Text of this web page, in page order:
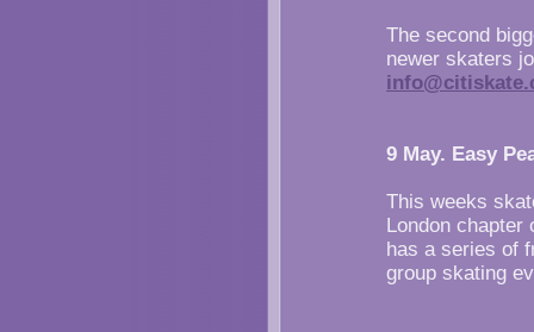
The second
newer skaters
9 May. Easy
This weeks
London chapter
has a series of
group skating